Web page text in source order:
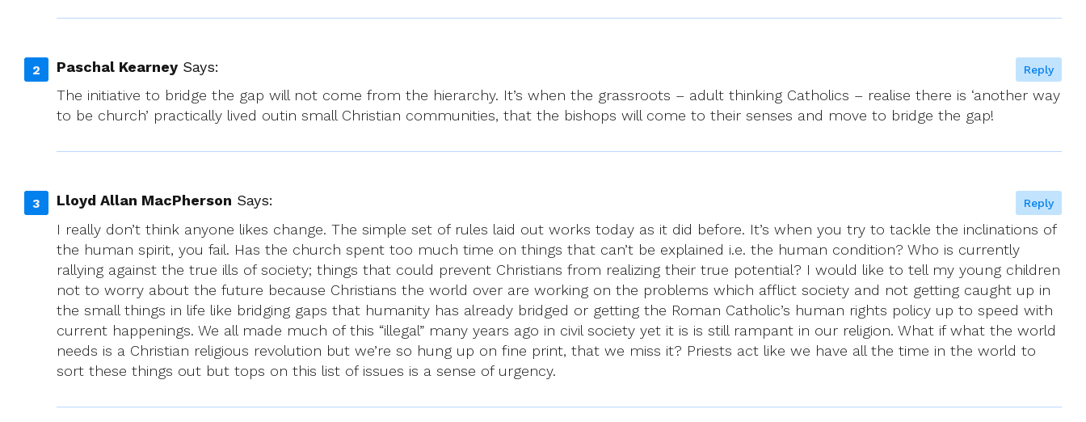
Paschal Kearney Says:
The initiative to bridge the gap will not come from the hierarchy. It’s when the grassroots – adult thinking Catholics – realise there is ‘another way
to be church’ practically lived outin small Christian communities, that the bishops will come to their senses and move to bridge the gap!
Reply
Lloyd Allan MacPherson Says:
I really don’t think anyone likes change. The simple set of rules laid out works today as it did before. It’s when you try to tackle the inclinations of
the human spirit, you fail. Has the church spent too much time on things that can’t be explained i.e. the human condition? Who is currently
rallying against the true ills of society; things that could prevent Christians from realizing their true potential? I would like to tell my young children
not to worry about the future because Christians the world over are working on the problems which afflict society and not getting caught up in
the small things in life like bridging gaps that humanity has already bridged or getting the Roman Catholic’s human rights policy up to speed with
current happenings. We all made much of this “illegal” many years ago in civil society yet it is is still rampant in our religion. What if what the world
needs is a Christian religious revolution but we’re so hung up on fine print, that we miss it? Priests act like we have all the time in the world to
sort these things out but tops on this list of issues is a sense of urgency.
Reply